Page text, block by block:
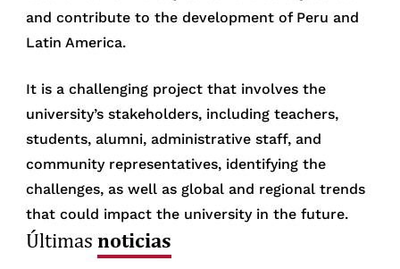
and contribute to the development of Peru and
Latin America.
It is a challenging project that involves the
university’s stakeholders, including teachers,
students, alumni, administrative staff, and
community representatives, identifying the
challenges, as well as global and regional trends
that could impact the university in the future.
Últimasnoticias